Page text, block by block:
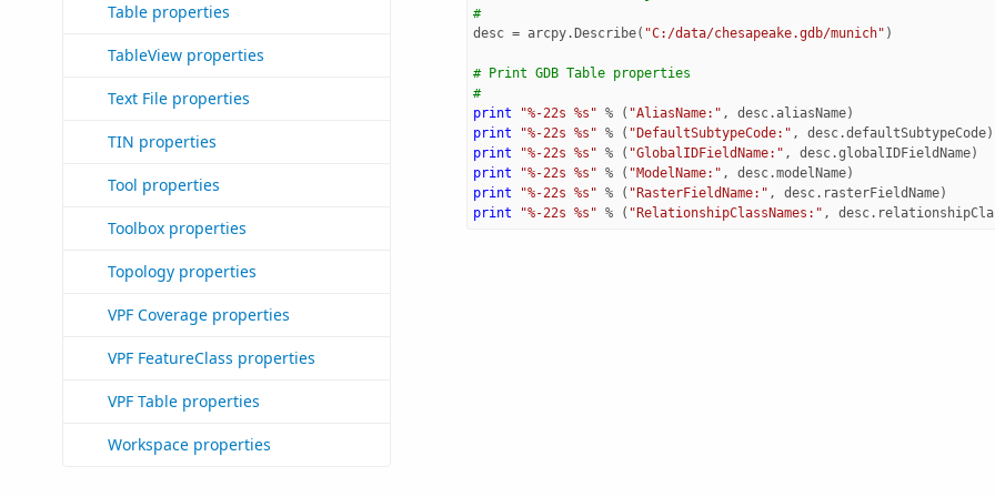
Table properties
TableView properties
Text File properties
TIN properties
Tool properties
Toolbox properties
Topology properties
VPF Coverage properties
VPF FeatureClass properties
VPF Table properties
Workspace properties
#
desc = arcpy. Describe( "C:/data/chesapeake.gdb/munich" )
# Print GDB Table properties
#
print
"%-22s %s " % ( "AliasName:" , desc.aliasName)
print
"%-22s %s " % ( "DefaultSubtypeCode:" , desc.defaultSubtypeCode)
print
"%-22s %s " % ( "GlobalIDFieldName:" , desc.globalIDFieldName)
print
"%-22s %s " % ( "ModelName:" , desc.modelName)
print
"%-22s %s " % ( "RasterFieldName:" , desc. rasterFieldName)
print
"%-22s %s " % ( "RelationshipClassNames:" , desc.